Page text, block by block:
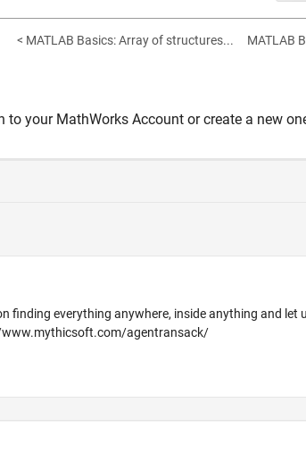
< MATLAB Basics: Array of structures... MATLAB
to your MathWorks Account or create a new